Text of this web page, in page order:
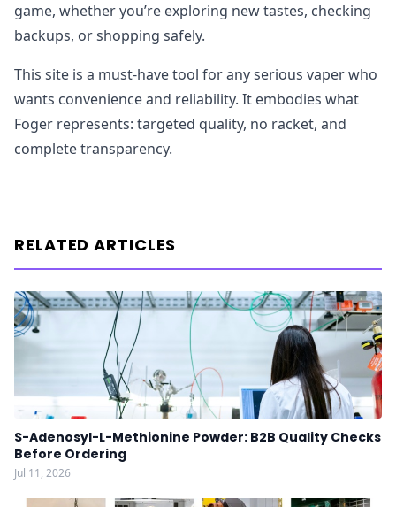
game, whether you’re exploring new tastes, checking
backups, or shopping safely.
This site is a must-have tool for any serious vaper who
wants convenience and reliability. It embodies what
Foger represents: targeted quality, no racket, and
complete transparency.
RELATED ARTICLES
S-Adenosyl-L-Methionine Powder: B2B Quality Checks
Before Ordering
Jul 11, 2026